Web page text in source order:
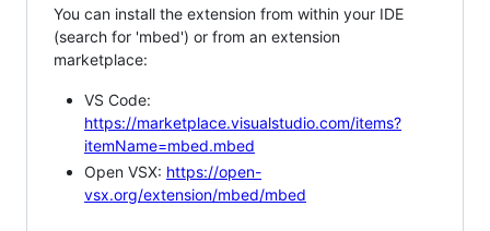
You can install the extension from within your IDE
(search for 'mbed') or from an extension
marketplace:
VS Code:
https://marketplace.visualstudio.com/items?
itemName=mbed.mbed
Open VSX: https://open-
vsx.org/extension/mbed/mbed